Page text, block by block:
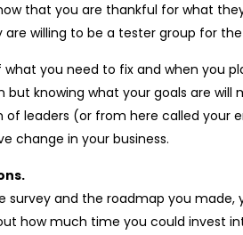
that you are thankful for what
willing to be a tester group for
you need to fix and when you
knowing what your goals are will
of leaders (or from here called your
change in your business.
survey and the roadmap you made,
how much time you could invest